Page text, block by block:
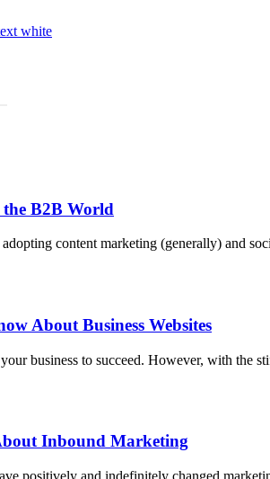
B2B World
content marketing (generally) and
About Business Websites
business to succeed. However, with the
Inbound Marketing